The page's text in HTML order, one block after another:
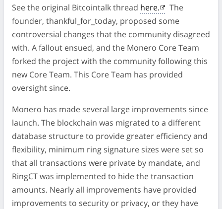
See the original Bitcointalk thread here.
The
founder, thankful_for_today, proposed some
controversial changes that the community disagreed
with. A fallout ensued, and the Monero Core Team
forked the project with the community following this
new Core Team. This Core Team has provided
oversight since.
Monero has made several large improvements since
launch. The blockchain was migrated to a different
database structure to provide greater efficiency and
flexibility, minimum ring signature sizes were set so
that all transactions were private by mandate, and
RingCT was implemented to hide the transaction
amounts. Nearly all improvements have provided
improvements to security or privacy, or they have